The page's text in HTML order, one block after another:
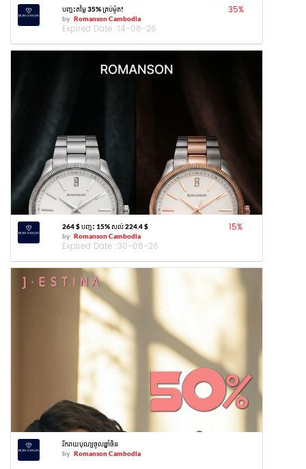
បញ្ចុះតម្លៃ 35% គ្រប់ម៉ូត!
by Romanson Cambodia
Expired Date :14-08-26
35%
264 $ បញ្ចុះ 15% សល់ 224.4 $
by Romanson Cambodia
Expired Date :30-08-26
15%
រីករាយបុណ្យចូលឆ្នាំចិន
by Romanson Cambodia